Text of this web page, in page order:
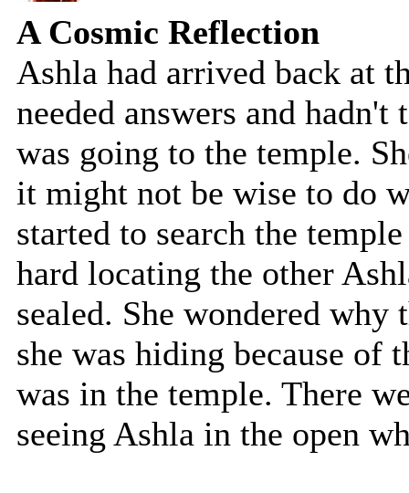
A Cosmic Reflection
Ashla had arrived back at
needed answers and
was going to the temple.
it might not be wise to do
started to search the
hard locating the other
sealed. She wondered
she was hiding because of
was in the temple. There
seeing Ashla in the open